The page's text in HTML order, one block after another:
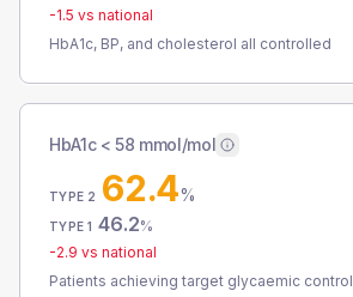
-1.5 vs national
HbA1c, BP, and cholesterol all controlled
HbA1c < 58 mmol/mol
TYPE 2 62.4%
TYPE 1 46.2%
-2.9 vs national
Patients achieving target glycaemic control